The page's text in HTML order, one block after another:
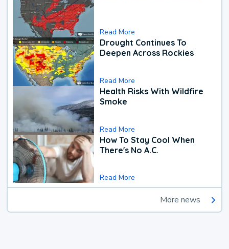
Read More
Drought Continues To
Deepen Across Rockies
Read More
Health Risks With Wildfire
Smoke
Read More
How To Stay Cool When
There's No A.C.
Read More
More news